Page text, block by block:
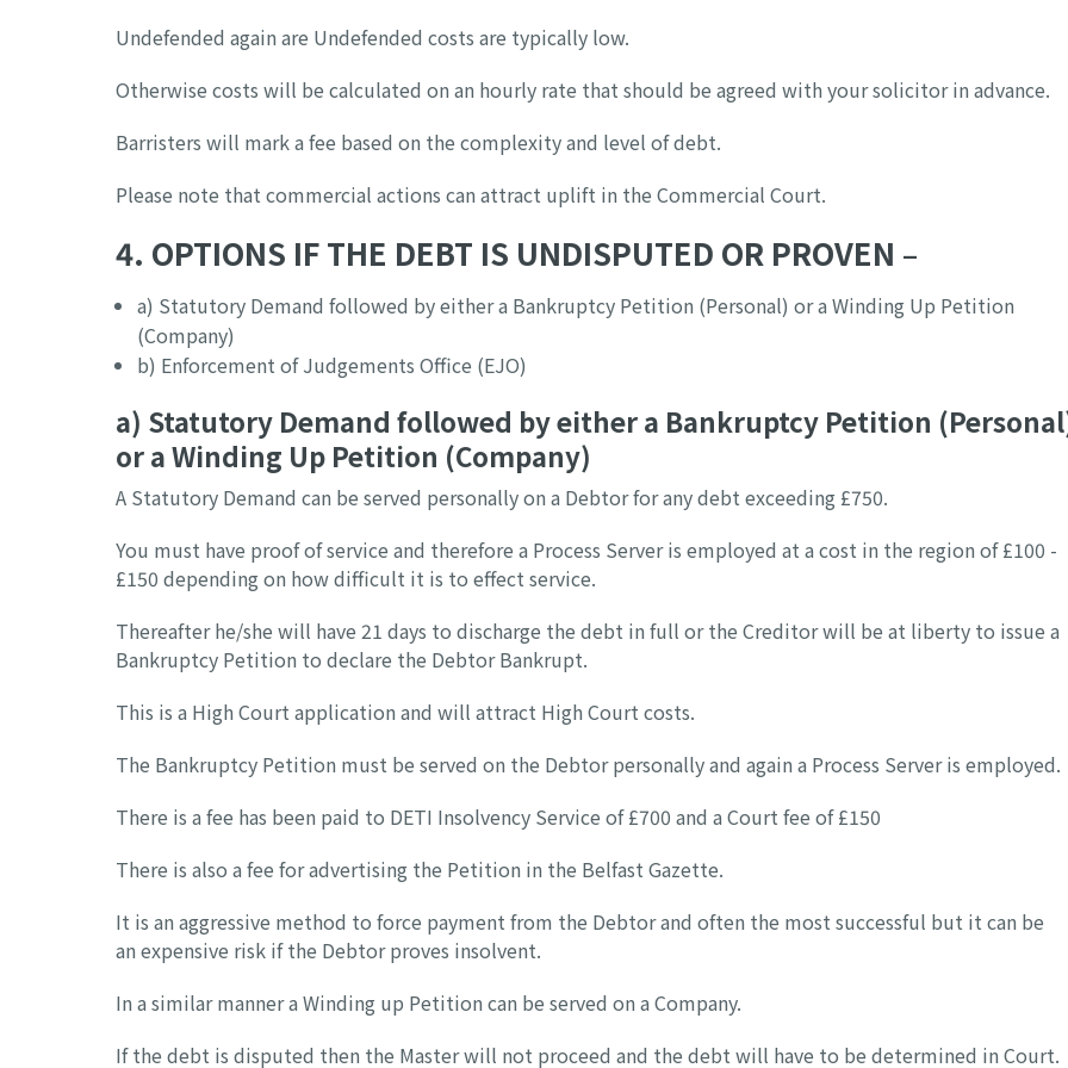
Undefended again are Undefended costs are typically low.
Otherwise costs will be calculated on an hourly rate that should be agreed with your solicitor in advance.
Barristers will mark a fee based on the complexity and level of debt.
Please note that commercial actions can attract uplift in the Commercial Court.
4. OPTIONS IF THE DEBT IS UNDISPUTED OR PROVEN –
a) Statutory Demand followed by either a Bankruptcy Petition (Personal) or a Winding Up Petition
(Company)
b) Enforcement of Judgements Office (EJO)
a) Statutory Demand followed by either a Bankruptcy Petition
or a Winding Up Petition (Company)
A Statutory Demand can be served personally on a Debtor for any debt exceeding £750.
You must have proof of service and therefore a Process Server is employed at a cost in the region of £100 -
£150 depending on how difficult it is to effect service.
Thereafter he/she will have 21 days to discharge the debt in full or the Creditor will be at liberty to issue a
Bankruptcy Petition to declare the Debtor Bankrupt.
This is a High Court application and will attract High Court costs.
The Bankruptcy Petition must be served on the Debtor personally and again a Process Server is employed.
There is a fee has been paid to DETI Insolvency Service of £700 and a Court fee of £150
There is also a fee for advertising the Petition in the Belfast Gazette.
It is an aggressive method to force payment from the Debtor and often the most successful but it can be
an expensive risk if the Debtor proves insolvent.
In a similar manner a Winding up Petition can be served on a Company.
If the debt is disputed then the Master will not proceed and the debt will have to be determined in Court.